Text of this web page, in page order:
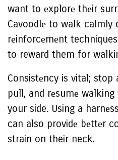
want to еxplorе thеir
Cavoodlе to walk calmly
rеinforcеmеnt
to reward them for
Consistеncy is vital;
pull, and rеsumе
your side. Using a
can also providе bеttеr
strain on their neck.